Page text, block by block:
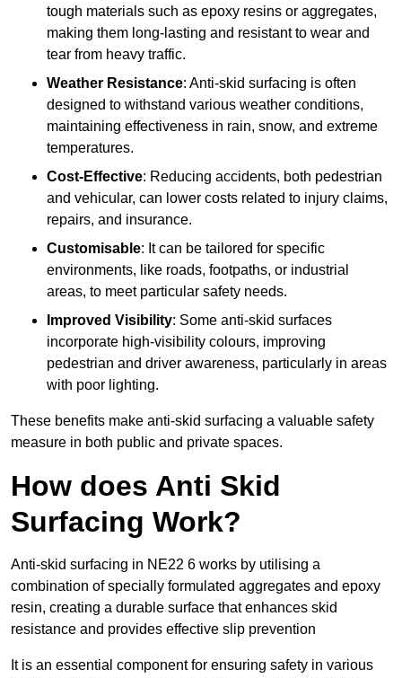
tough materials such as epoxy resins or aggregates,
making them long-lasting and resistant to wear and
tear from heavy traffic.
Weather Resistance: Anti-skid surfacing is often
designed to withstand various weather conditions,
maintaining effectiveness in rain, snow, and extreme
temperatures.
Cost-Effective: Reducing accidents, both pedestrian
and vehicular, can lower costs related to injury claims,
repairs, and insurance.
Customisable: It can be tailored for specific
environments, like roads, footpaths, or industrial
areas, to meet particular safety needs.
Improved Visibility: Some anti-skid surfaces
incorporate high-visibility colours, improving
pedestrian and driver awareness, particularly in areas
with poor lighting.
These benefits make anti-skid surfacing a valuable safety
measure in both public and private spaces.
How does Anti Skid
Surfacing Work?
Anti-skid surfacing in NE22 6 works by utilising a
combination of specially formulated aggregates and epoxy
resin, creating a durable surface that enhances skid
resistance and provides effective slip prevention
It is an essential component for ensuring safety in various